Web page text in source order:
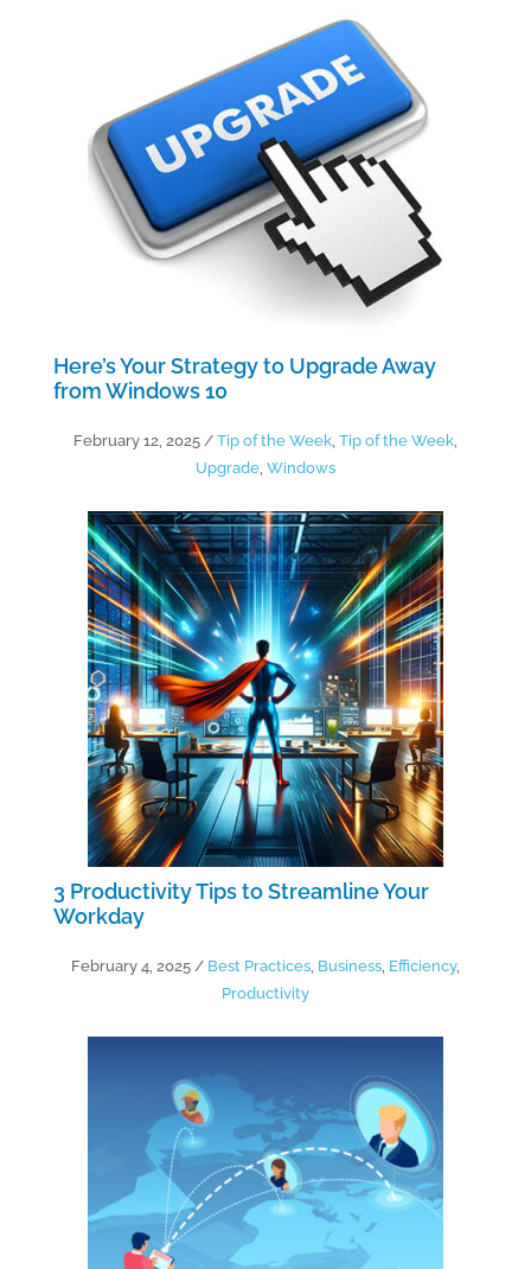
Here’s Your Strategy to Upgrade Away
from Windows 10
February 12, 2025/ Tip of the Week, Tip of the Week,
Upgrade, Windows
3 Productivity Tips to Streamline Your
Workday
February 4, 2025/ Best Practices, Business, Efficiency,
Productivity